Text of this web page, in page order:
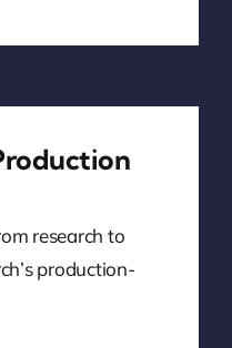
research to
production-